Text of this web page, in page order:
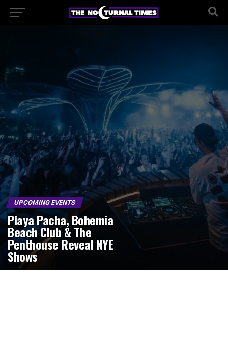
UPCOMING EVENTS
Playa Pacha, Bohemia
Beach Club & The
Penthouse Reveal NYE
Shows